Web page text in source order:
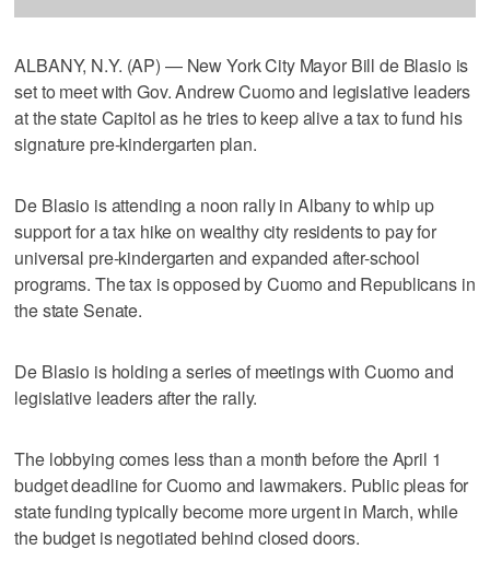
ALBANY, N.Y. (AP) — New York City Mayor Bill de Blasio is
set to meet with Gov. Andrew Cuomo and legislative leaders
at the state Capitol as he tries to keep alive a tax to fund his
signature pre-kindergarten plan.
De Blasio is attending a noon rally in Albany to whip up
support for a tax hike on wealthy city residents to pay for
universal pre-kindergarten and expanded after-school
programs. The tax is opposed by Cuomo and Republicans in
the state Senate.
De Blasio is holding a series of meetings with Cuomo and
legislative leaders after the rally.
The lobbying comes less than a month before the April 1
budget deadline for Cuomo and lawmakers. Public pleas for
state funding typically become more urgent in March, while
the budget is negotiated behind closed doors.